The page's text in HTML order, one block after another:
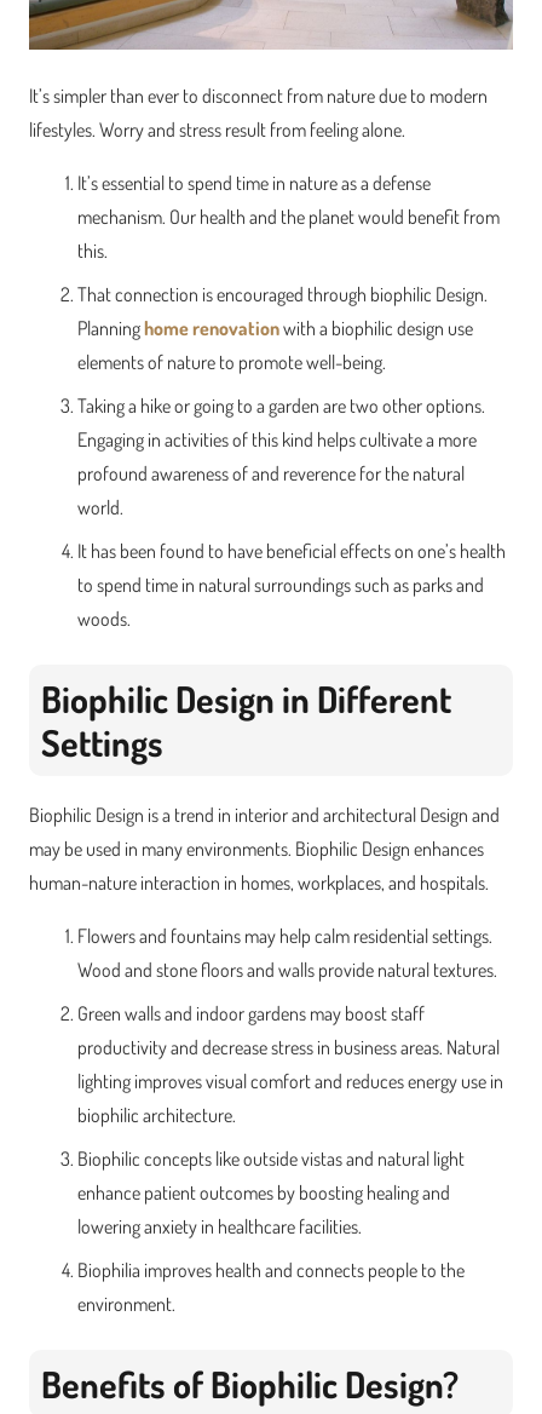
It’s simpler than ever to disconnect from nature due to modern
lifestyles. Worry and stress result from feeling alone.
It’s essential to spend time in nature as a defense
mechanism. Our health and the planet would benefit from
this.
That connection is encouraged through biophilic Design.
Planninghome renovationwith a biophilic design use
elements of nature to promote well-being.
Taking a hike or going to a garden are two other options.
Engaging in activities of this kind helps cultivate a more
profound awareness of and reverence for the natural
world.
It has been found to have beneficial effects on one’s health
to spend time in natural surroundings such as parks and
woods.
Biophilic Design in Different
Settings
Biophilic Design is a trend in interior and architectural Design and
may be used in many environments. Biophilic Design enhances
human-nature interaction in homes, workplaces, and hospitals.
Flowers and fountains may help calm residential settings.
Wood and stone floors and walls provide natural textures.
Green walls and indoor gardens may boost staff
productivity and decrease stress in business areas. Natural
lighting improves visual comfort and reduces energy use in
biophilic architecture.
Biophilic concepts like outside vistas and natural light
enhance patient outcomes by boosting healing and
lowering anxiety in healthcare facilities.
Biophilia improves health and connects people to the
environment.
Benefits of Biophilic Design?